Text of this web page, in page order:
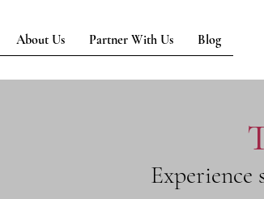
About Us Partner With Us Blog
Experience